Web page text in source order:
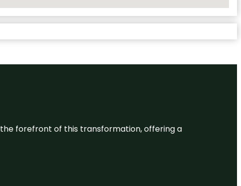
the forefront of this transformation, offering a